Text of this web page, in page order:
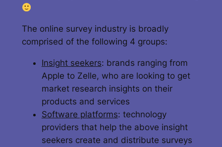
The online survey industry is broadly
comprised of the following 4 groups:
Insight seekers: brands ranging from
Apple to Zelle, who are looking to get
market research insights on their
products and services
Software platforms: technology
providers that help the above insight
seekers create and distribute surveys